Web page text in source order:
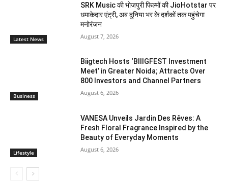
Latest News
SRK Music की भोजपुरी फिल्मों की JioHotstar पर
धमाकेदार एंट्री, अब दुनिया भर के दर्शकों तक पहुंचेगा
मनोरंजन
August 7, 2026
Business
Biigtech Hosts ‘BIIIGFEST Investment
Meet’ in Greater Noida; Attracts Over
800 Investors and Channel Partners
August 6, 2026
Lifestyle
VANESA Unveils Jardin Des Rêves: A
Fresh Floral Fragrance Inspired by the
Beauty of Everyday Moments
August 6, 2026